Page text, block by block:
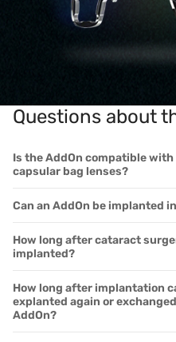
Questions about
Is the AddOn compatible
capsular bag lenses?
Can an AddOn be implanted
How long after cataract
implanted?
How long after implantation
explanted again or
AddOn?